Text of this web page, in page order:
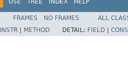
FRAMES NO FRAMES
ALL
METHOD DETAIL: FIELD